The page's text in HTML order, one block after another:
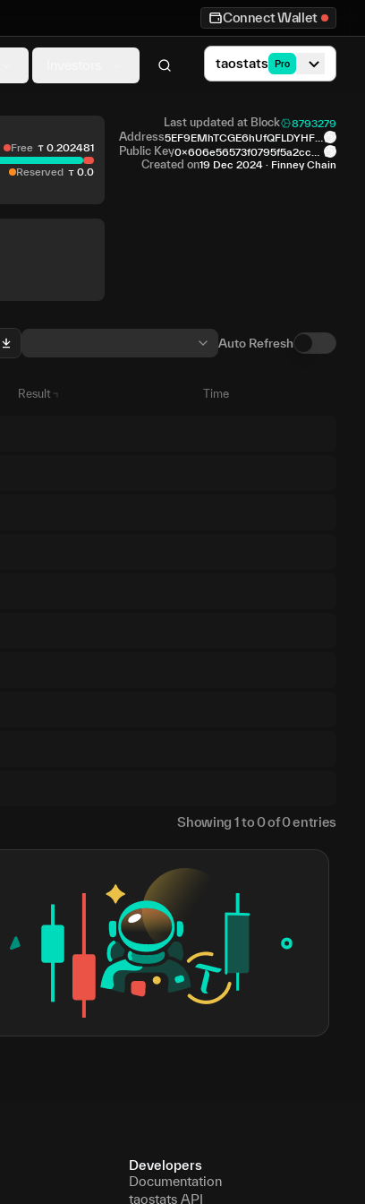
Connect Wallet
taostats Pro
Free 0. 202481
Reserved 0. 0
Last updated at Block 8793279
Address5EF9EMhTCGE6hUfQFLDYHFS
QxX...NQisyN
Public Key0x606e56573f0795f5a2cc2f
4...70c563
Created on19 Dec 2024· Finney Chain
Auto Refresh
Result Time
Showing 1to0of0entries
Developers
Documentation
taostats API